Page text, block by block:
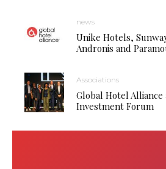
news
Unike Hotels,
Andronis and
Associations
Global Hotel
Investment Forum